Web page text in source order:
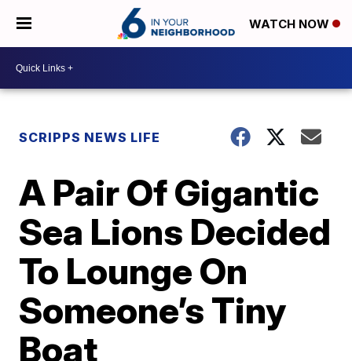
WATCH NOW
SCRIPPS NEWS LIFE
A Pair Of Gigantic
Sea Lions Decided
To Lounge On
Someone’s Tiny
Boat